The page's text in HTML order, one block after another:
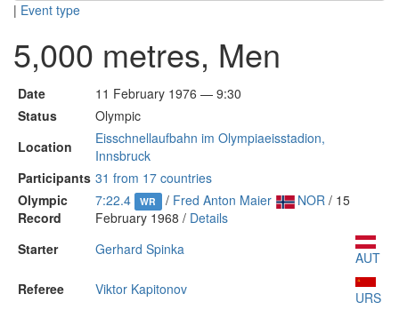
| Event type
5,000 metres, Men
Date
11 February 1976 — 9:30
Status
Olympic
Location
Eisschnellaufbahn im Olympiaeisstadion,
Innsbruck
Participants 31 from 17 countries
Olympic
Record
7:22.4 WR / Fred Anton Maier NOR/ 15
February 1968 / Details
Starter
Gerhard Spinka
AUT
Referee
Viktor Kapitonov
URS